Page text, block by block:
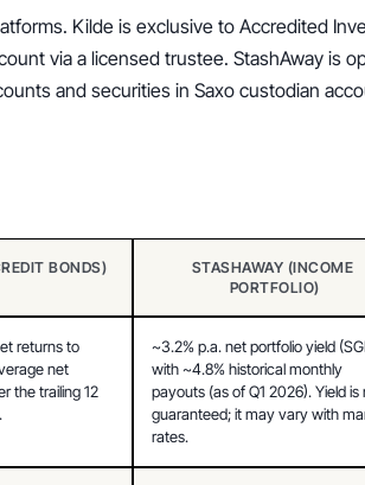
Kilde is exclusive to Accredited
via a licensed trustee. StashAway is
and securities in Saxo custodian
BONDS)
STASHAWAY (INCOME
PORTFOLIO)
returns to
net
the trailing 12
~3.2% p.a. net portfolio yield
with ~4.8% historical monthly
payouts (as of Q1 2026). Yield is
guaranteed; it may vary with
rates.